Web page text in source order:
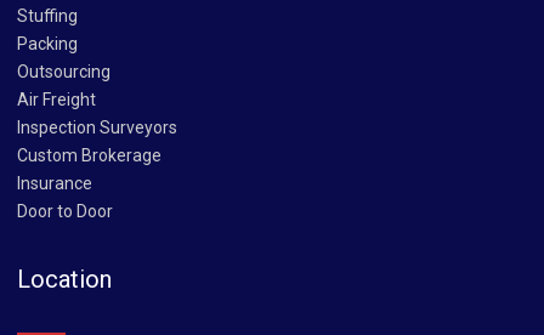
Stuffing
Packing
Outsourcing
Air Freight
Inspection Surveyors
Custom Brokerage
Insurance
Door to Door
Location